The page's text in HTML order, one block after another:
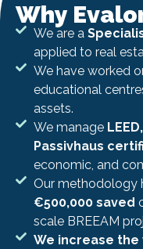
Why
We are a
applied to real
We have worked
educational
assets.
We manage
Passivhaus
economic, and
Our methodology
€500,000 saved
scale BREEAM
We increase